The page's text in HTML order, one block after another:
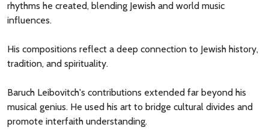
rhythms he created, blending Jewish and world music
influences.
His compositions reflect a deep connection to Jewish history,
tradition, and spirituality.
Baruch Leibovitch's contributions extended far beyond his
musical genius. He used his art to bridge cultural divides and
promote interfaith understanding.